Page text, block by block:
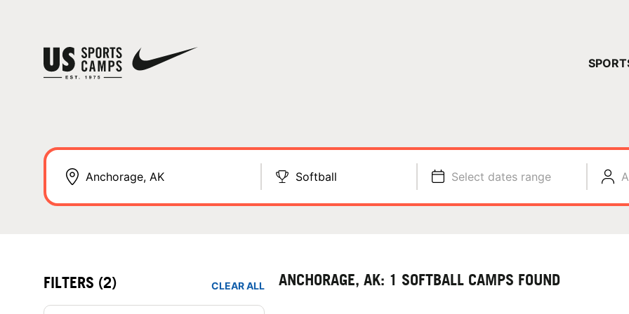
Softball Select dates range
FILTERS (2) CLEAR ALL ANCHORAGE, AK: 1 SOFTBALL CAMPS FOUND
YOUR